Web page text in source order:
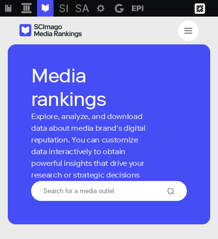
Media
rankings
Explore, analyze, and download
data about media brand’s digital
reputation. You can customize
data interactively to obtain
powerful insights that drive your
research or strategic decisions